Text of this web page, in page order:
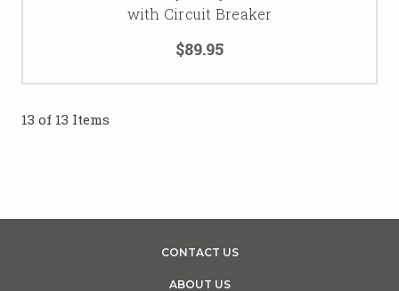
with Circuit Breaker
$89.95
13 of 13 Items
CONTACT US
ABOUT US